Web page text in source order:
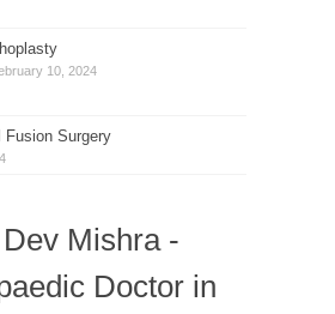
10, 2024
Fusion Surgery
Mishra -
Doctor in